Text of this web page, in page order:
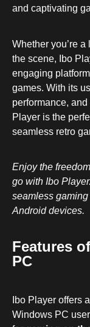
and captivating
Whether you’re
the scene, Ibo
engaging
games. With its
performance,
Player is the
seamless retro
Enjoy the
go with Ibo
seamless
Android devices.
Features
PC
Ibo Player offers
Windows PC